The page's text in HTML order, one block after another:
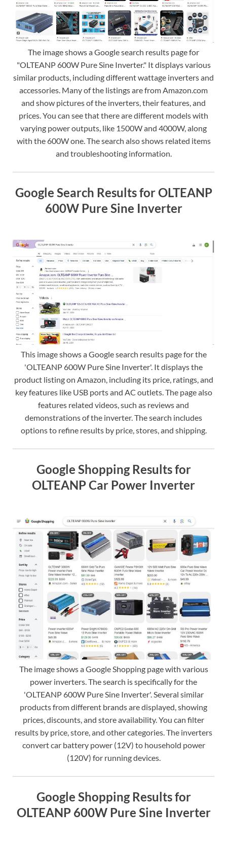
The image shows a Google search results page for
"OLTEANP 600W Pure Sine Inverter." It displays various
similar products, including different wattage inverters and
accessories. Many of the listings are from Amazon.com
and show pictures of the inverters, their features, and
prices. You can see that there are different models with
varying power outputs, like 1500W and 4000W, along
with the 600W one. The search also shows related items
and troubleshooting information.
Google Search Results for OLTEANP
600W Pure Sine Inverter
This image shows a Google search results page for the
'OLTEANP 600W Pure Sine Inverter'. It displays the
product listing on Amazon, including its price, ratings, and
key features like USB ports and AC outlets. The page also
features related videos, such as reviews and
demonstrations of the inverter. The search includes
options to refine results by price, stores, and shipping.
Google Shopping Results for
OLTEANP Car Power Inverter
The image shows a Google Shopping page with various
power inverters. The search is specifically for the
'OLTEANP 600W Pure Sine Inverter'. Several similar
products from different brands are displayed, showing
prices, discounts, and store availability. You can filter
results by price, store, and other categories. The inverters
convert car battery power (12V) to household power
(120V) for running devices.
Google Shopping Results for
OLTEANP 600W Pure Sine Inverter